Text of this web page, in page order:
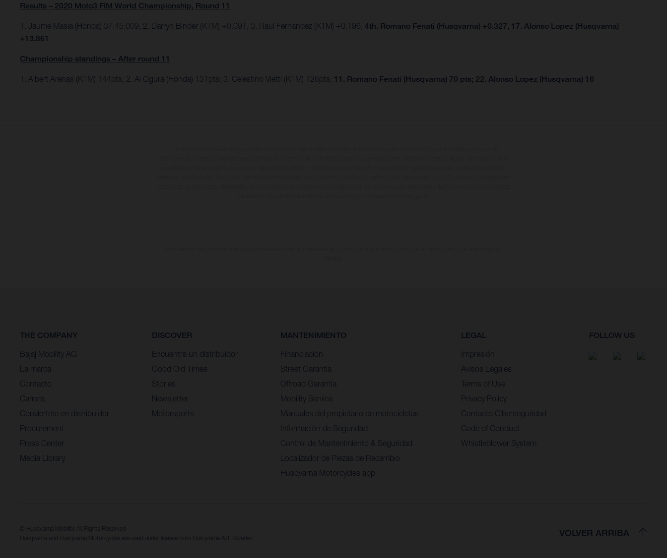
Results – 2020 Moto3 FIM World Championship, Round 11
1. Jaume Masia (Honda) 37:45.009, 2. Darryn Binder (KTM) +0.091, 3. Raul Fernandez (KTM) +0.196, 4th. Romano Fenati (Husqvarna) +0.327, 17. Alonso Lopez (Husqvarna)
+13.861
Championship standings – After round 11
1. Albert Arenas (KTM) 144pts; 2. Ai Ogura (Honda) 131pts; 3. Celestino Vietti (KTM) 126pts; 11. Romano Fenati (Husqvarna) 70 pts; 22. Alonso Lopez (Husqvarna) 16
THE COMPANY
Bajaj Mobility AG
La marca
Contacto
Carrera
Conviertete en distribuidor
Procurement
Press Center
Media Library
DISCOVER
Encuentra un distribuidor
Good Old Times
Stories
Newsletter
Motorsports
MANTENIMIENTO
Financiación
Street Garantía
Offroad Garantía
Mobility Service
Manuales del propietario de motocicletas
Información de Seguridad
Control de Mantenimiento & Seguridad
Localizador de Piezas de Recambio
Husqvarna Motorcycles app
LEGAL
Impresión
Avisos Legales
Terms of Use
Privacy Policy
Contacto Ciberseguridad
Code of Conduct
Whistleblower System
FOLLOW US
© Husqvarna Mobility All Rights Reserved
Husqvarna and Husqvarna Motorcycles are used under license from Husqvarna AB, Sweden
VOLVER ARRIBA